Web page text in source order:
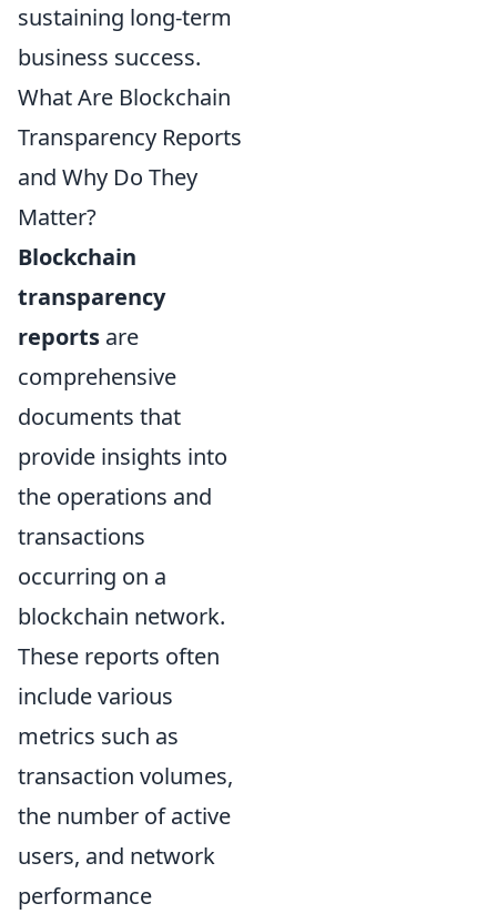
sustaining long-term
business success.
What Are Blockchain
Transparency Reports
and Why Do They
Matter?
Blockchain
transparency
reports are
comprehensive
documents that
provide insights into
the operations and
transactions
occurring on a
blockchain network.
These reports often
include various
metrics such as
transaction volumes,
the number of active
users, and network
performance